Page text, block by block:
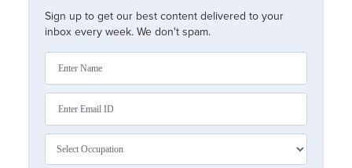
Sign up to get our best content delivered to your
inbox every week. We don't spam.